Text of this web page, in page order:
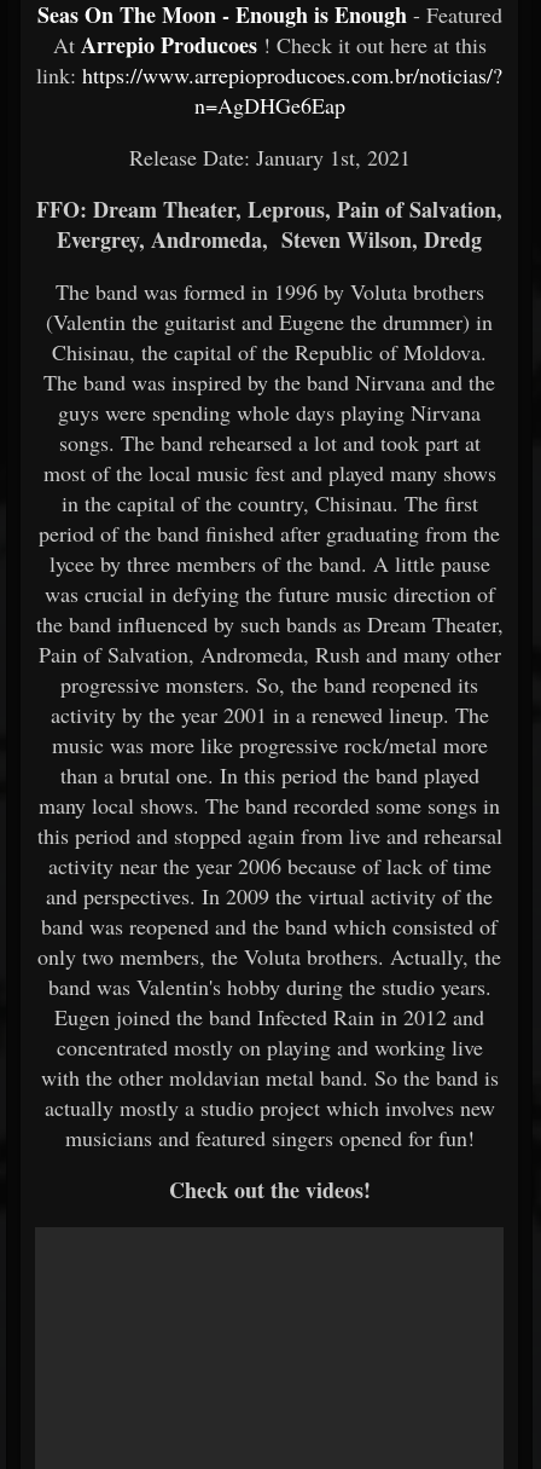
Seas On The Moon - Enough is Enough - Featured
At Arrepio Producoes ! Check it out here at this
link: https://www.arrepioproducoes.com.br/noticias/?
n=AgDHGe6Eap
Release Date: January 1st, 2021
FFO: Dream Theater, Leprous, Pain of Salvation,
Evergrey, Andromeda, Steven Wilson, Dredg
The band was formed in 1996 by Voluta brothers
(Valentin the guitarist and Eugene the drummer) in
Chisinau, the capital of the Republic of Moldova.
The band was inspired by the band Nirvana and the
guys were spending whole days playing Nirvana
songs. The band rehearsed a lot and took part at
most of the local music fest and played many shows
in the capital of the country, Chisinau. The first
period of the band finished after graduating from the
lycee by three members of the band. A little pause
was crucial in defying the future music direction of
the band influenced by such bands as Dream Theater,
Pain of Salvation, Andromeda, Rush and many other
progressive monsters. So, the band reopened its
activity by the year 2001 in a renewed lineup. The
music was more like progressive rock/metal more
than a brutal one. In this period the band played
many local shows. The band recorded some songs in
this period and stopped again from live and rehearsal
activity near the year 2006 because of lack of time
and perspectives. In 2009 the virtual activity of the
band was reopened and the band which consisted of
only two members, the Voluta brothers. Actually, the
band was Valentin's hobby during the studio years.
Eugen joined the band Infected Rain in 2012 and
concentrated mostly on playing and working live
with the other moldavian metal band. So the band is
actually mostly a studio project which involves new
musicians and featured singers opened for fun!
Check out the videos!